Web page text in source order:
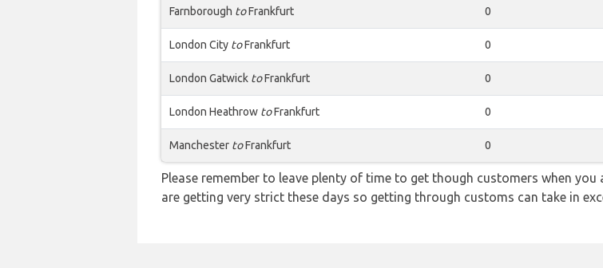
Farnborough toFrankfurt 0
London City toFrankfurt 0
London Gatwick toFrankfurt 0
London Heathrow toFrankfurt 0
Manchester toFrankfurt 0
Please remember to leave plenty of time to get though customers when
are getting very strict these days so getting through customs can take in